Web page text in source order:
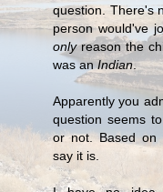
question. There's
person would've
onlyreason the
was anIndian.
Apparently you
question seems
or not. Based on
say it is.